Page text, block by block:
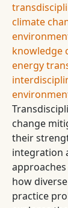
climate
knowledge
energy
change
their
integration
how
practice